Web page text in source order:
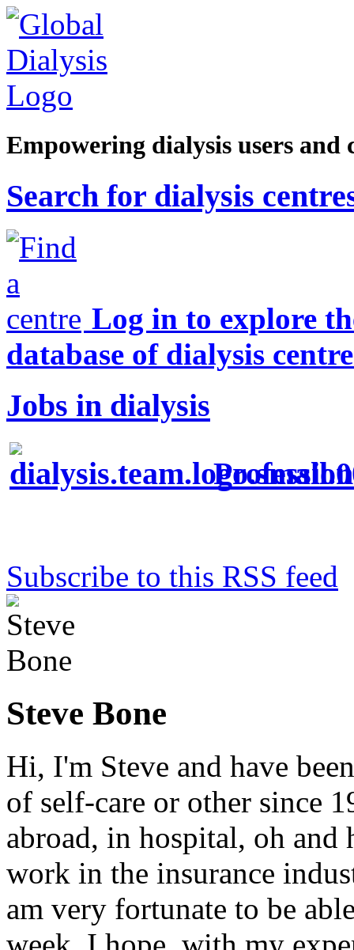
Empowering dialysis users and
Search for dialysis
Log in to explore
database of dialysis
Jobs in dialysis
Subscribe to this RSS feed
Steve Bone
Hi, I'm Steve and have
of self-care or other since
abroad, in hospital, oh and
work in the insurance
am very fortunate to be